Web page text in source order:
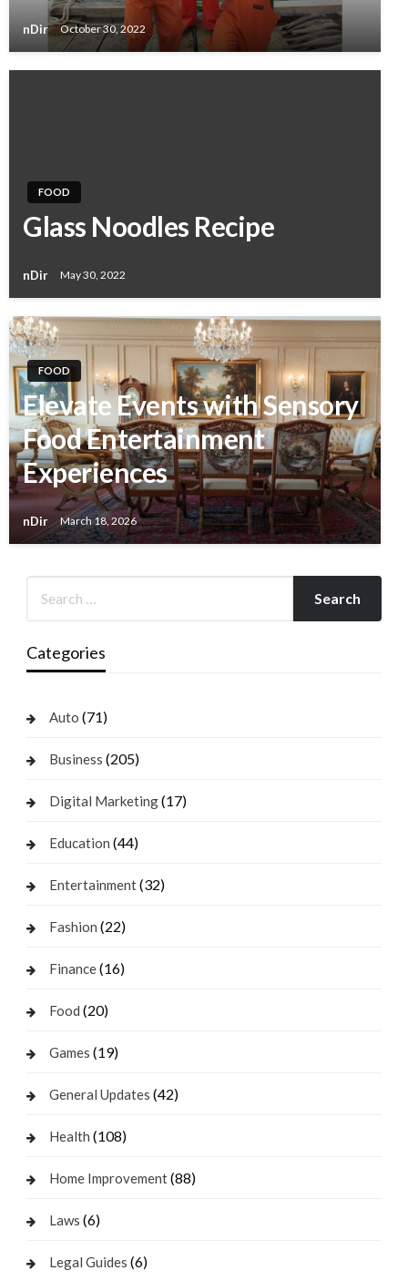
nDir October 30, 2022
FOOD
Glass Noodles Recipe
nDir May 30, 2022
FOOD
Elevate Events with Sensory
Food Entertainment
Experiences
nDir March 18, 2026
Categories
Auto (71)
Business (205)
Digital Marketing(17)
Education (44)
Entertainment(32)
Fashion (22)
Finance(16)
Food (20)
Games (19)
General Updates (42)
Health (108)
Home Improvement(88)
Laws (6)
Legal Guides (6)